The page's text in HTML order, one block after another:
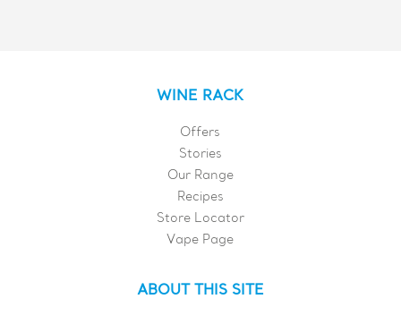
WINE RACK
Offers
Stories
Our Range
Recipes
Store Locator
Vape Page
ABOUT THIS SITE